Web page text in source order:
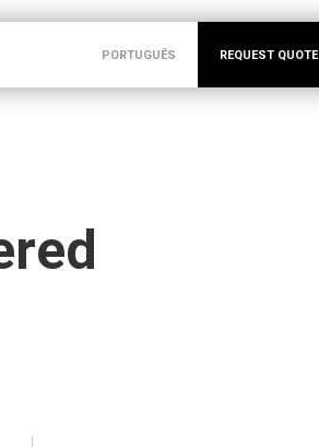
PORTUGUÊS REQUEST QUOTE